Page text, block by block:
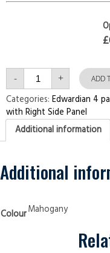
- Single
Door
with
Right
Side
Panel
Edwardian
4
Doors
quantity
+ ADD
Categories: Edwardian 4
with Right Side Panel
Additional information
Additional
ColourMahogany